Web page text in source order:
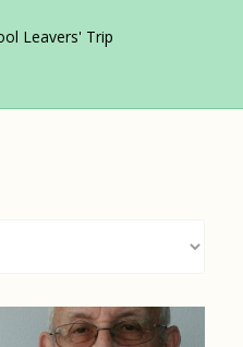
Leavers' Trip